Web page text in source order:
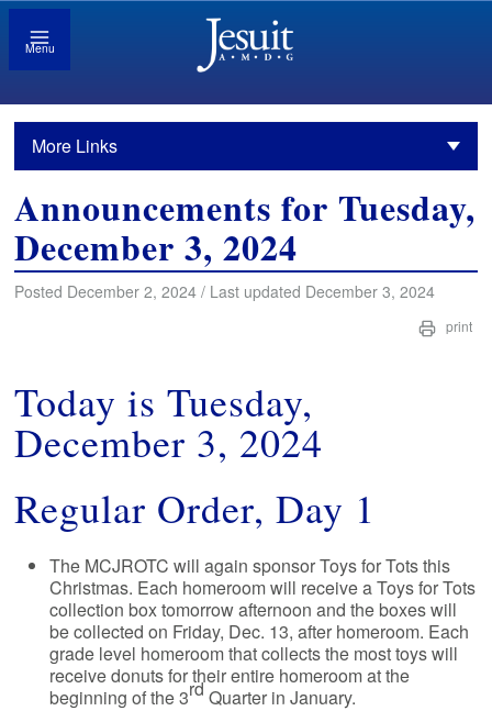
Menu
More Links
Announcements for Tuesday,
December 3, 2024
Posted December 2, 2024 / Last updated December 3, 2024
print
Today is Tuesday,
December 3, 2024
Regular Order, Day 1
The MCJROTC will again sponsor Toys for Tots this
Christmas. Each homeroom will receive a Toys for Tots
collection box tomorrow afternoon and the boxes will
be collected on Friday, Dec. 13, after homeroom. Each
grade level homeroom that collects the most toys will
receive donuts for their entire homeroom at the
beginning of the 3rdQuarter in January.